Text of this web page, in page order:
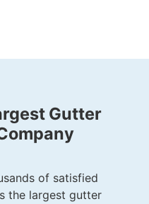
Gutter
of satisfied
the largest gutter